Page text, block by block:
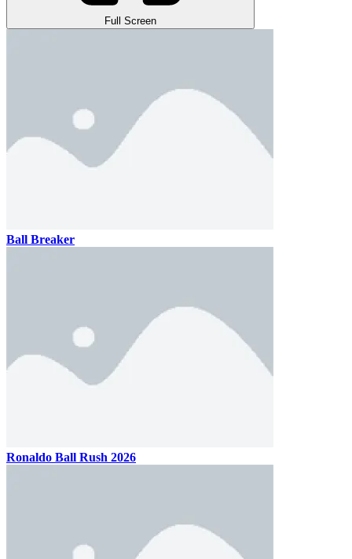
Full Screen
Ball Breaker
Ronaldo Ball Rush 2026